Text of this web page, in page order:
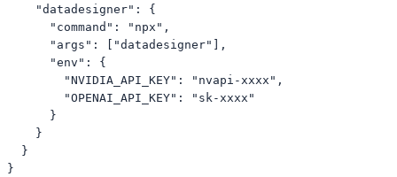
    "datadesigner": {
      "command": "npx",
      "args": ["datadesigner"],
      "env": {
        "NVIDIA_API_KEY": "nvapi-xxxx",
        "OPENAI_API_KEY": "sk-xxxx"
      }
    }
  }
}